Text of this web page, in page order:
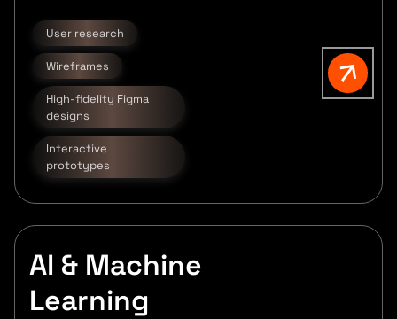
User research
Wireframes
High-fidelity Figma
designs
Interactive
prototypes
AI & Machine
Learning